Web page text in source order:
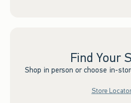
Find Your
Shop in person or choose in-
Store